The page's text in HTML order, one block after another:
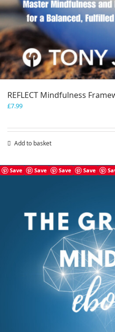
REFLECT Mindfulness
£7.99
Add to basket
Save Save Save Save